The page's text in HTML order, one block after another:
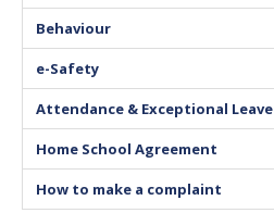
Behaviour
e-Safety
Attendance & Exceptional Leave
Home School Agreement
How to make a complaint